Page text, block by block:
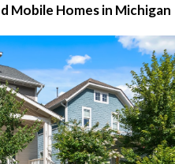
Mobile Homes in Michigan